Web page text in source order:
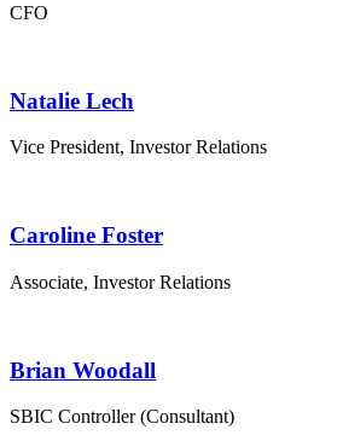
CFO
Natalie Lech
Vice President, Investor Relations
Caroline Foster
Associate, Investor Relations
Brian Woodall
SBIC Controller (Consultant)